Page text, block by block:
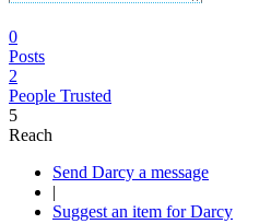
0
Posts
2
People Trusted
5
Reach
Send Darcy a message
|
Suggest an item for Darcy